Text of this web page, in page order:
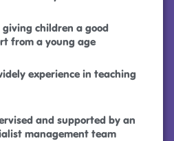
children a good
from a young age
experience in teaching
and supported by an
management team